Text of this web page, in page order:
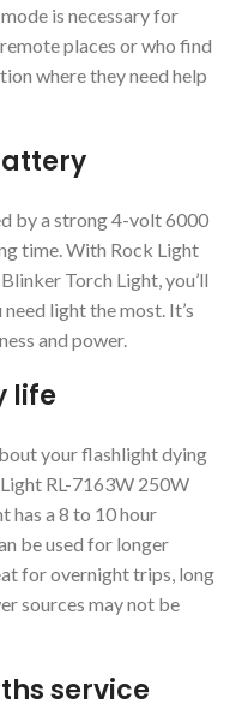
is necessary for
places or who find
where they need help
by a strong 4-volt 6000
time. With Rock Light
Torch Light, you’ll
light the most. It’s
and power.
life
your flashlight dying
RL-7163W 250W
has a 8 to 10 hour
be used for longer
for overnight trips, long
sources may not be
service